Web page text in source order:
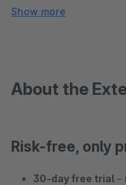
Show more
About the
Risk-free, only
30-day free trial –